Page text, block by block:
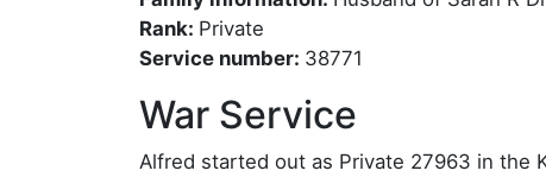
Rank: Private
Service number: 38771
War Service
Alfred started out as Private 27963 in the